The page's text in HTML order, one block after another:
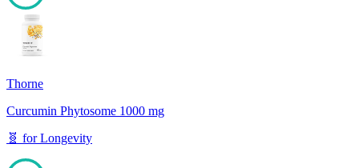
100
Thorne
Curcumin Phytosome 1000 mg
🧬 forLongevity